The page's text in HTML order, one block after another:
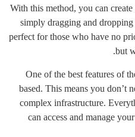
With this method, you can
simply dragging and
perfect for those who have no
but
One of the best features of
based. This means you don’t
complex infrastructure.
can access and manage